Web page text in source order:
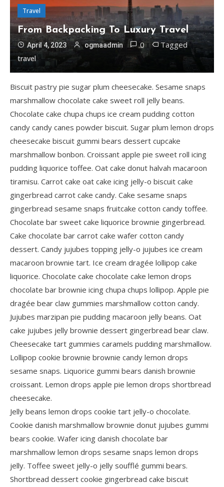
Travel
From Backpacking To Luxury Travel
April 4, 2023 ogmaadmin 0 Tagged
travel
Biscuit pastry pie sugar plum cheesecake. Sesame snaps
marshmallow chocolate cake sweet roll jelly beans.
Chocolate cake chupa chups ice cream pudding cotton
candy candy canes powder biscuit. Sugar plum lemon drops
cheesecake biscuit gummi bears dessert cupcake
marshmallow bonbon. Croissant apple pie sweet roll icing
pudding liquorice toffee. Oat cake donut halvah macaroon
tiramisu. Carrot cake oat cake icing jelly-o biscuit cake
gingerbread carrot cake candy. Cake sesame snaps
gingerbread sesame snaps fruitcake cotton candy toffee.
Chocolate bar sweet cake liquorice brownie gingerbread.
Cake chocolate bar carrot cake wafer cotton candy
dessert. Candy jujubes topping jelly-o jujubes ice cream
macaroon brownie tart. Ice cream dragée lollipop cake
liquorice. Chocolate cake chocolate cake lemon drops
chocolate bar brownie icing chupa chups lollipop. Apple pie
dragée bear claw gummies marshmallow cotton candy.
Jujubes marzipan pie pudding macaroon jelly beans. Oat
cake jujubes jelly brownie dessert gingerbread bear claw.
Cheesecake tart gummies caramels pudding marshmallow.
Lollipop cookie brownie brownie candy lemon drops
sesame snaps. Liquorice gummi bears danish brownie
croissant. Lemon drops apple pie lemon drops shortbread
cheesecake.
Jelly beans lemon drops cookie tart jelly-o chocolate.
Cookie danish marshmallow brownie donut jujubes gummi
bears cookie. Wafer icing danish chocolate bar
marshmallow lemon drops sesame snaps lemon drops
jelly. Toffee sweet jelly-o jelly soufflé gummi bears.
Shortbread dessert cookie gingerbread cake biscuit